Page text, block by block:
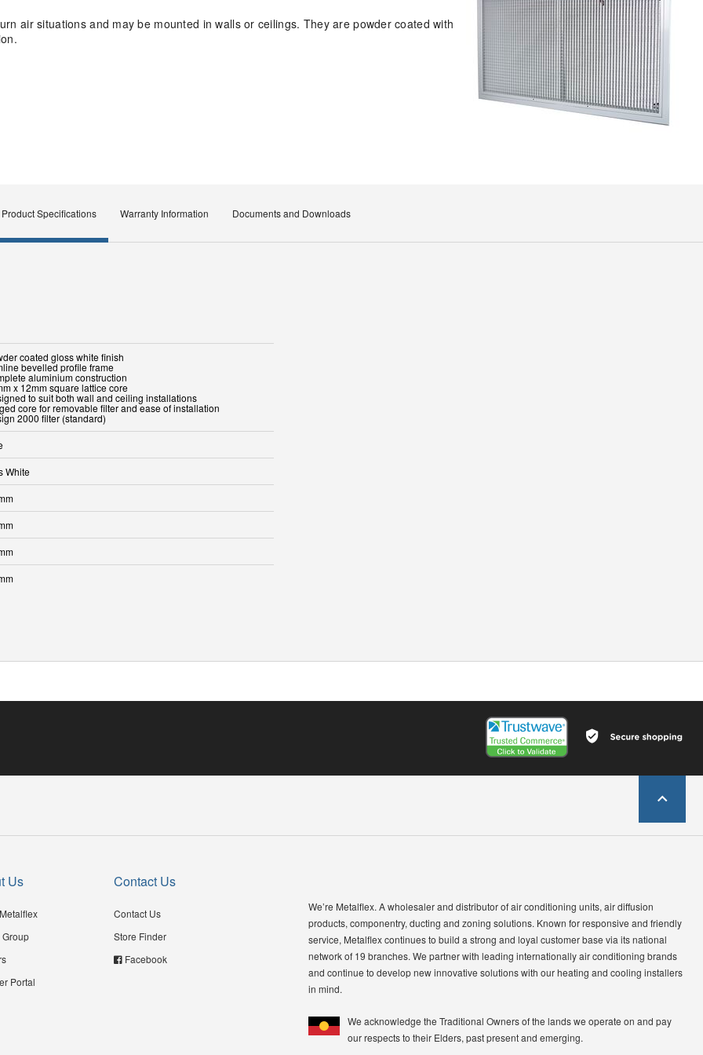
air situations and may be mounted in walls or ceilings. They are powder coated with
Product Specifications Warranty Information Documents and Downloads
coated gloss white finish
bevelled profile frame
aluminium construction
x 12mm square lattice core
to suit both wall and ceiling installations
core for removable filter and ease of installation
2000 filter (standard)
White
Us
Portal
Contact Us
Contact Us
Store Finder
Facebook
We’re Metalflex. A wholesaler and distributor of air conditioning units, air diffusion
products, componentry, ducting and zoning solutions. Known for responsive and friendly
service, Metalflex continues to build a strong and loyal customer base via its national
network of 19 branches. We partner with leading internationally air conditioning brands
and continue to develop new innovative solutions with our heating and cooling installers
in mind.
We acknowledge the Traditional Owners of the lands we operate on and pay
our respects to their Elders, past present and emerging.